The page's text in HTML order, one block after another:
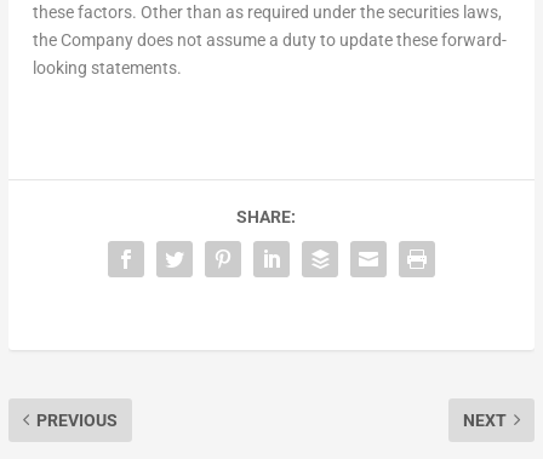
these factors. Other than as required under the securities laws,
the Company does not assume a duty to update these forward-
looking statements.
SHARE:
PREVIOUS NEXT